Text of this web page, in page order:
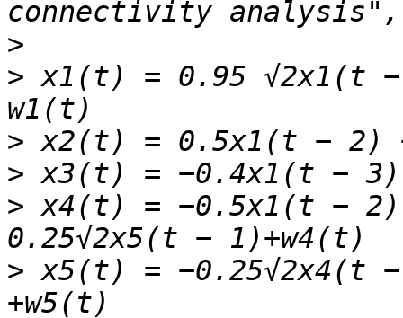
>
> x1(t) = 0.95 √2x1(t
>
>
> x4(t) = −0.5x1(t −
> x5(t) = −0.25√2x4(t